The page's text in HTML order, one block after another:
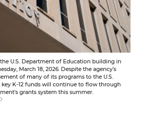
U.S. Department of Education building in
March 18, 2026. Despite the agency's
of many of its programs to the U.S.
key K-12 funds will continue to flow through
grants system this summer.